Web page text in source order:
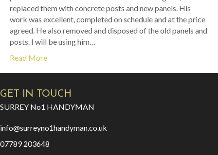
replaced them with concrete posts and new panels. His
work was excellent, completed on schedule and at the price
agreed. He also removed and disposed of the old panels and
posts. I will be using him…
Read More
GET IN TOUCH
SURREY No1 HANDYMAN
info@surreyno1handyman.co.uk
07789 203648